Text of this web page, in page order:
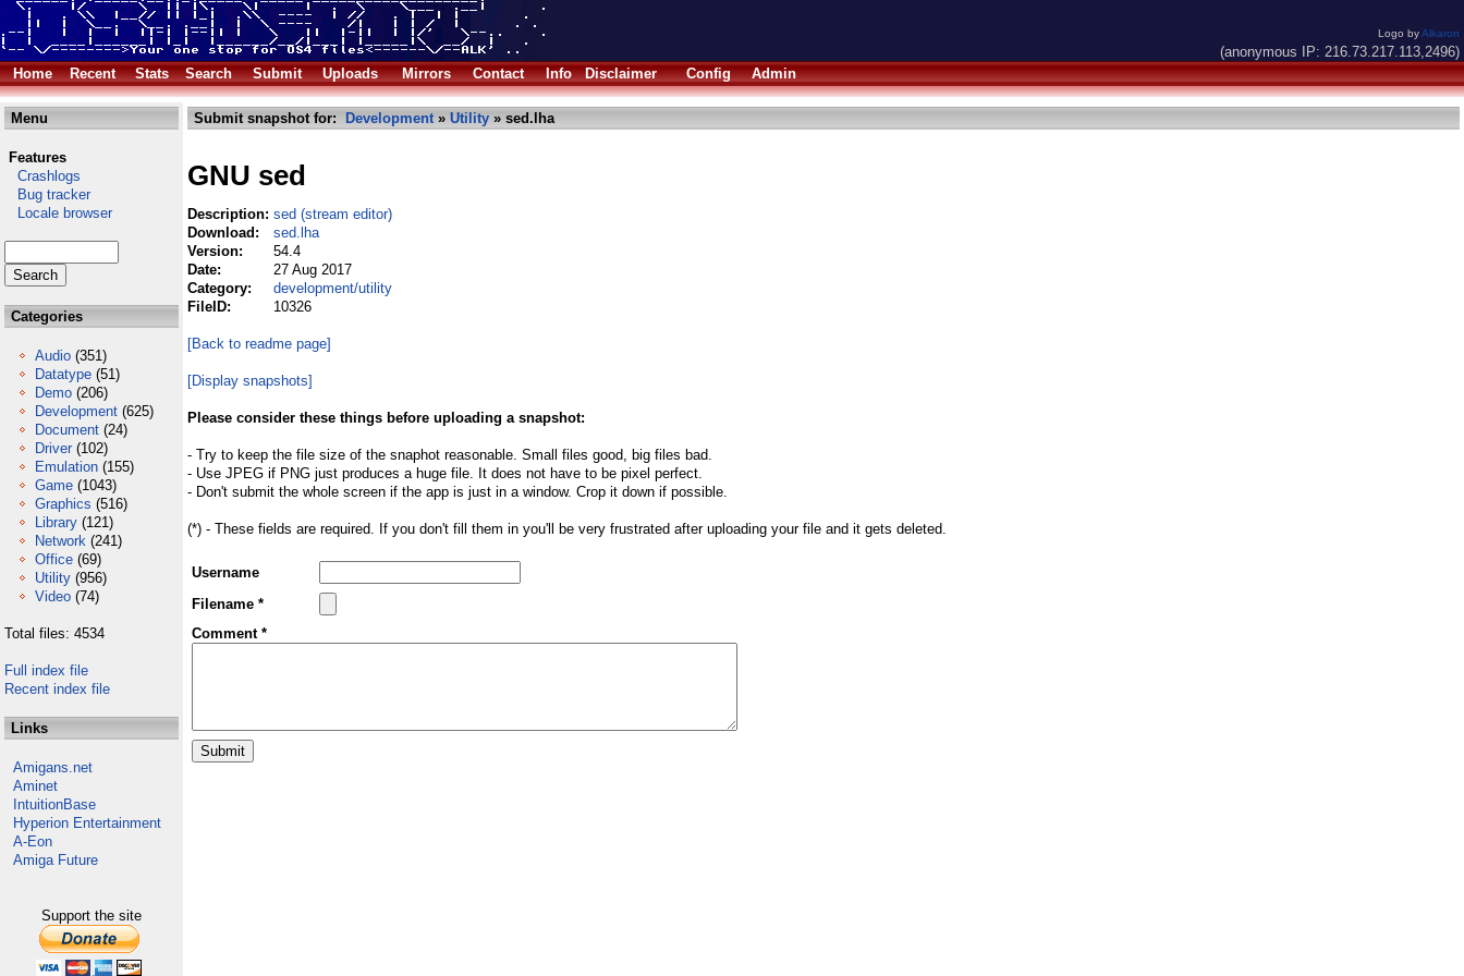
Logo byAlkaron
(anonymous IP: 216.73.217.113,2496)
Home
Recent Stats Search Submit Uploads Mirrors Contact Info Disclaimer Config Admin
Menu
Features
Crashlogs
Bug tracker
Locale browser
Categories
Audio (351)
Datatype (51)
Demo (206)
Development (625)
Document (24)
Driver (102)
Emulation (155)
Game (1043)
Graphics (516)
Library (121)
Network (241)
Office (69)
Utility (956)
Video (74)
Total files: 4534
Full index file
Recent index file
Links
Amigans.net
Aminet
IntuitionBase
Hyperion Entertainment
A-Eon
Amiga Future
Support the site
Submit snapshot for: Development» Utility » sed.lha
GNU sed
Description: sed (stream editor)
Download:
sed.lha
Version:
54.4
Date:
27 Aug 2017
Category:
development/utility
FileID:
10326
[Back to readme page]
[Display snapshots]
Please consider these things before uploading a snapshot:
- Try to keep the file size of the snaphot reasonable. Small files good, big files bad.
- Use JPEG if PNG just produces a huge file. It does not have to be pixel perfect.
- Don't submit the whole screen if the app is just in a window. Crop it down if possible.
(*) - These fields are required. If you don't fill them in you'll be very frustrated after uploading your file and it gets deleted.
Username
Filename *
Comment *